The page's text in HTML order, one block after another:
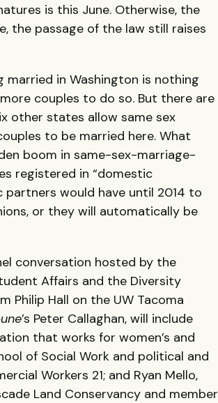
is this June. Otherwise, the
the passage of the law still raises
in Washington is nothing
couples to do so. But there are
other states allow same sex
to be married here. What
boom in same-sex-marriage-
registered in “domestic
partners would have until 2014 to
or they will automatically be
conversation hosted by the
Affairs and the Diversity
Philip Hall on the UW Tacoma
’s Peter Callaghan, will include
that works for women’s and
of Social Work and political and
Workers 21; and Ryan Mello,
Land Conservancy and member